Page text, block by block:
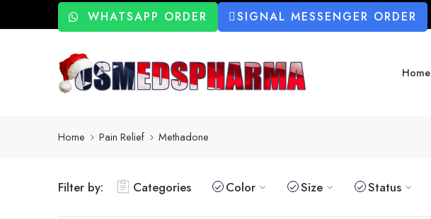
WHATSAPP ORDER SIGNAL MESSENGER ORDER
Home
Home Pain Relief Methadone
Filter by: Categories Color Size Status